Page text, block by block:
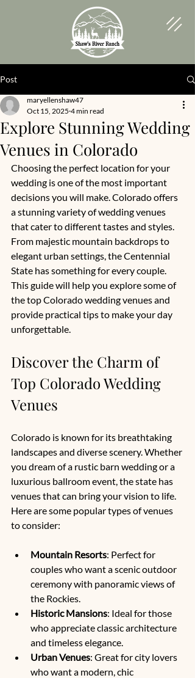
Post
Explore Stunning Wedding
Venues in Colorado
maryellenshaw47
Oct 15, 2025 4 min read
Choosing the perfect location for your
wedding is one of the most important
decisions you will make. Colorado offers
a stunning variety of wedding venues
that cater to different tastes and styles.
From majestic mountain backdrops to
elegant urban settings, the Centennial
State has something for every couple.
This guide will help you explore some of
the top Colorado wedding venues and
provide practical tips to make your day
unforgettable.
Discover the Charm of
Top Colorado Wedding
Venues
Colorado is known for its breathtaking
landscapes and diverse scenery. Whether
you dream of a rustic barn wedding or a
luxurious ballroom event, the state has
venues that can bring your vision to life.
Here are some popular types of venues
to consider:
Mountain Resorts: Perfect for
couples who want a scenic outdoor
ceremony with panoramic views of
the Rockies.
Historic Mansions: Ideal for those
who appreciate classic architecture
and timeless elegance.
Urban Venues: Great for city lovers
who want a modern, chic